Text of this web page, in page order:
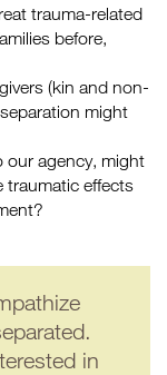
trauma-related
before,
(kin and non-
might
our agency, might
traumatic effects
in